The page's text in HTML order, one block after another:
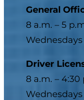
General
8 a.m. – 5
Wednesdays
Driver
8 a.m. – 4:30